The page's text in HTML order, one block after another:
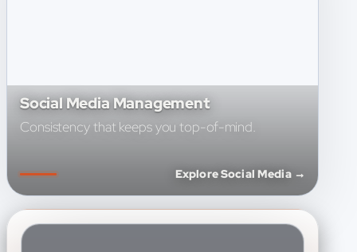
Social Media Management
Consistency that keeps you top-of-mind.
Explore Social Media →